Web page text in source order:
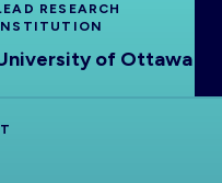
RESEARCH
of Ottawa